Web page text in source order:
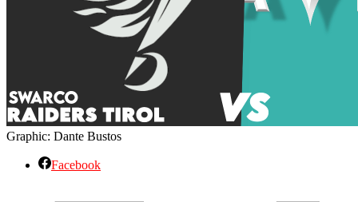
Graphic: Dante Bustos
Facebook